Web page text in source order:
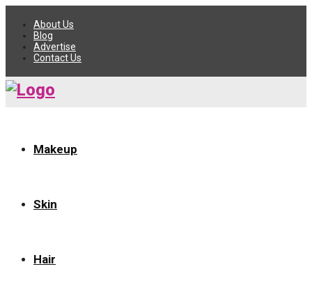
About Us
Blog
Advertise
Contact Us
Makeup
Skin
Hair